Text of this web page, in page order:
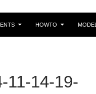
HOWTO
11-14-19-